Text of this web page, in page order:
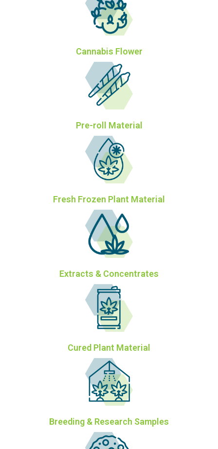
Cannabis Flower
Pre-roll Material
Fresh Frozen Plant Material
Extracts & Concentrates
Cured Plant Material
Breeding & Research Samples